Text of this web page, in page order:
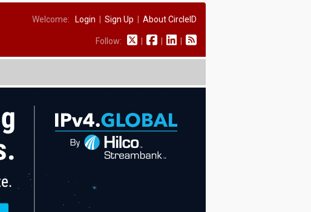
Welcome: Login Sign Up About CircleID
Follow: